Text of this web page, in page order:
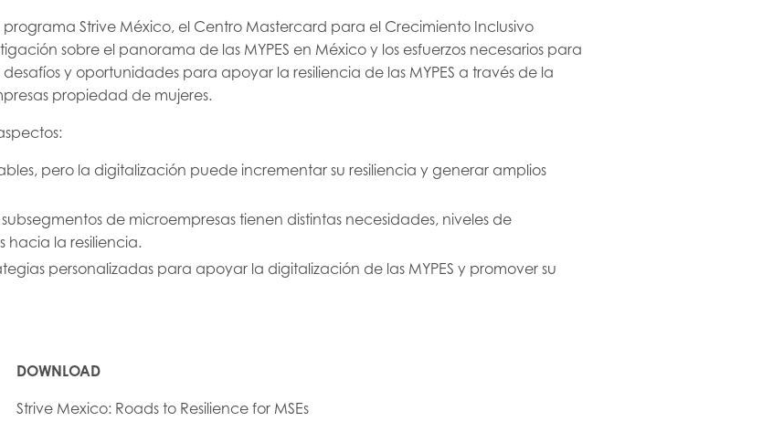
Strive México, el Centro Mastercard para el Crecimiento Inclusivo
sobre el panorama de las MYPES en México y los esfuerzos necesarios para
y oportunidades para apoyar la resiliencia de las MYPES a través de la
propiedad de mujeres.
pero la digitalización puede incrementar su resiliencia y generar amplios
subsegmentos de microempresas tienen distintas necesidades, niveles de
hacia la resiliencia.
personalizadas para apoyar la digitalización de las MYPES y promover su
DOWNLOAD
Strive Mexico: Roads to Resilience for MSEs